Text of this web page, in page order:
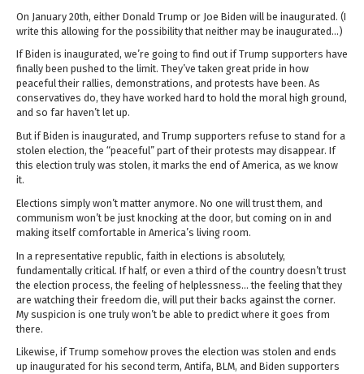
On January 20th, either Donald Trump or Joe Biden will be inaugurated. (I
write this allowing for the possibility that neither may be inaugurated…)
If Biden is inaugurated, we’re going to find out if Trump supporters have
finally been pushed to the limit. They’ve taken great pride in how
peaceful their rallies, demonstrations, and protests have been. As
conservatives do, they have worked hard to hold the moral high ground,
and so far haven’t let up.
But if Biden is inaugurated, and Trump supporters refuse to stand for a
stolen election, the “peaceful” part of their protests may disappear. If
this election truly was stolen, it marks the end of America, as we know
it.
Elections simply won’t matter anymore. No one will trust them, and
communism won’t be just knocking at the door, but coming on in and
making itself comfortable in America’s living room.
In a representative republic, faith in elections is absolutely,
fundamentally critical. If half, or even a third of the country doesn’t trust
the election process, the feeling of helplessness… the feeling that they
are watching their freedom die, will put their backs against the corner.
My suspicion is one truly won’t be able to predict where it goes from
there.
Likewise, if Trump somehow proves the election was stolen and ends
up inaugurated for his second term, Antifa, BLM, and Biden supporters